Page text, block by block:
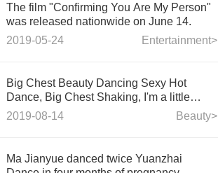
The film "Confirming You Are My Person"
was released nationwide on June 14.
Entertainment>
2019-05-24
Big Chest Beauty Dancing Sexy Hot
Dance, Big Chest Shaking, I'm a little
dizzy
Beauty>
2019-08-14
Ma Jianyue danced twice Yuanzhai